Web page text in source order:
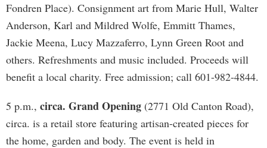
Fondren Place). Consignment art from Marie Hull, Walter
Anderson, Karl and Mildred Wolfe, Emmitt Thames,
Jackie Meena, Lucy Mazzaferro, Lynn Green Root and
others. Refreshments and music included. Proceeds will
benefit a local charity. Free admission; call 601-982-4844.
5 p.m., circa. Grand Opening (2771 Old Canton Road),
circa. is a retail store featuring artisan-created pieces for
the home, garden and body. The event is held in